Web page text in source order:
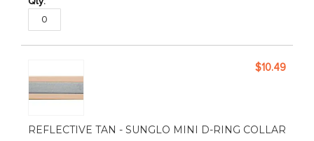
REFLECTIVE TAN - SUNGLO MINI D-RING COLLAR
$10.49